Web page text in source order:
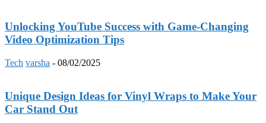
Unlocking YouTube Success with Game-Changing
Video Optimization Tips
Tech varsha - 08/02/2025
Unique Design Ideas for Vinyl Wraps to Make Your
Car Stand Out